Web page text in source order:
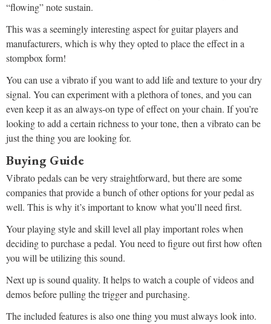
“flowing” note sustain.
This was a seemingly interesting aspect for guitar players and
manufacturers, which is why they opted to place the effect in a
stompbox form!
You can use a vibrato if you want to add life and texture to your dry
signal. You can experiment with a plethora of tones, and you can
even keep it as an always-on type of effect on your chain. If you’re
looking to add a certain richness to your tone, then a vibrato can be
just the thing you are looking for.
Buying Guide
Vibrato pedals can be very straightforward, but there are some
companies that provide a bunch of other options for your pedal as
well. This is why it’s important to know what you’ll need first.
Your playing style and skill level all play important roles when
deciding to purchase a pedal. You need to figure out first how often
you will be utilizing this sound.
Next up is sound quality. It helps to watch a couple of videos and
demos before pulling the trigger and purchasing.
The included features is also one thing you must always look into.